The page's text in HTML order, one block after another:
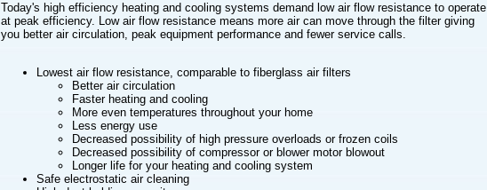
Today's high efficiency heating and cooling systems demand low air flow resistance to operate
at peak efficiency. Low air flow resistance means more air can move through the filter giving
you better air circulation, peak equipment performance and fewer service calls.
Lowest air flow resistance, comparable to fiberglass air filters
Better air circulation
Faster heating and cooling
More even temperatures throughout your home
Less energy use
Decreased possibility of high pressure overloads or frozen coils
Decreased possibility of compressor or blower motor blowout
Longer life for your heating and cooling system
Safe electrostatic air cleaning